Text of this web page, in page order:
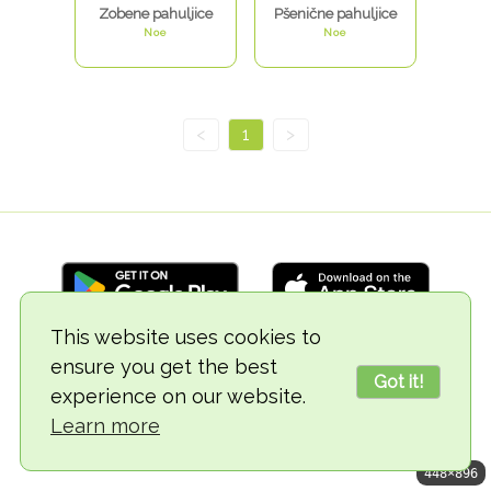
This website uses cookies to
ensure you get the best
experience on our website.
Learn more
Got it!
Zobene pahuljice
Noe
Pšenične pahuljice
Noe
< 1 >
© 2018-2026 TheVegCat